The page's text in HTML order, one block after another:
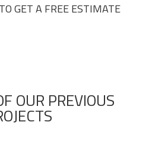
GET A FREE ESTIMATE
OUR PREVIOUS